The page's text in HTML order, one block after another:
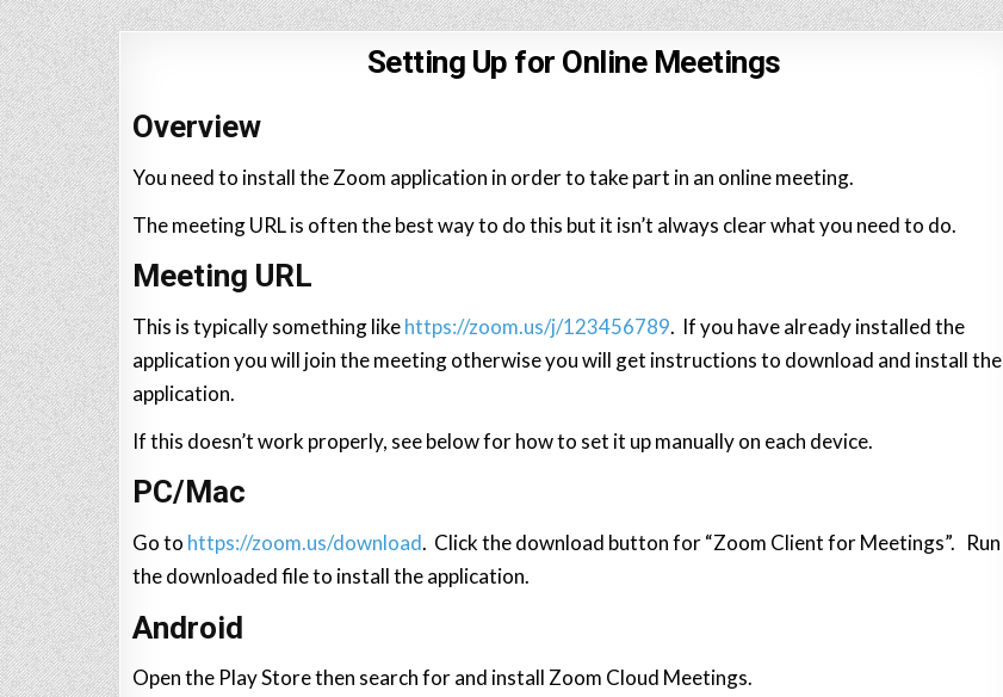
Setting Up for Online Meetings
Overview
You need to install the Zoom application in order to take part in an online meeting.
The meeting URL is often the best way to do this but it isn’t always clear what you need to do.
Meeting URL
This is typically something likehttps://zoom.us/j/123456789. If you have already installed the
application you will join the meeting otherwise you will get instructions to download and install the
application.
If this doesn’t work properly, see below for how to set it up manually on each device.
PC/Mac
Go to https://zoom.us/download. Click the download button for “Zoom Client for Meetings”. Run
the downloaded file to install the application.
Android
Open the Play Store then search for and install Zoom Cloud Meetings.